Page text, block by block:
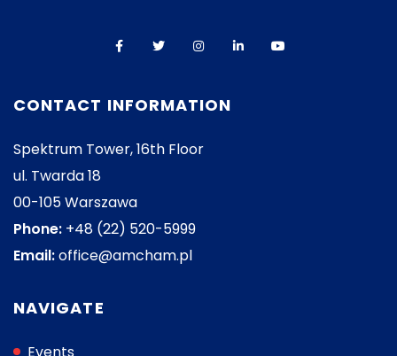
CONTACT INFORMATION
Spektrum Tower, 16th Floor
ul. Twarda 18
00-105 Warszawa
Phone: +48 (22) 520-5999
Email:office@amcham.pl
NAVIGATE